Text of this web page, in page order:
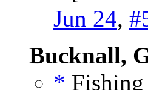
Jun 24,
Bucknall,
*